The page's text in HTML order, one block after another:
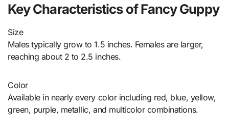
Key Characteristics of Fancy Guppy
Size
Males typically grow to 1.5 inches. Females are larger,
reaching about 2 to 2.5 inches.
Color
Available in nearly every color including red, blue, yellow,
green, purple, metallic, and multicolor combinations.